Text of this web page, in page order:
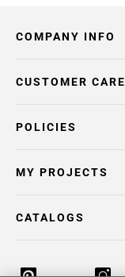
COMPANY INFO
POLICIES
CUSTOMER CARE
MY PROJECTS
CATALOGS